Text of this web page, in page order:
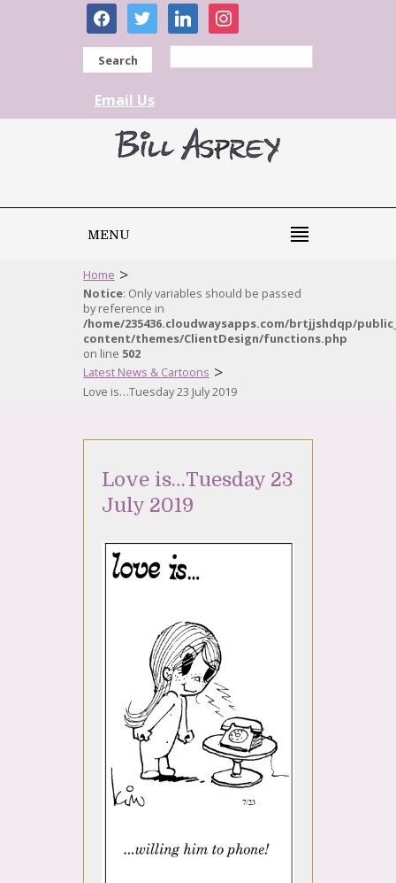
facebooktwitter linkedininstagram
Search
Email Us
MENU
Home >
Notice: Only variables should be passed
by reference in
/home/235436.cloudwaysapps.com/brtjjshdqp/
content/themes/ClientDesign/functions.php
on line 502
Latest News & Cartoons >
Love is…Tuesday 23 July 2019
Love is…Tuesday 23
July 2019